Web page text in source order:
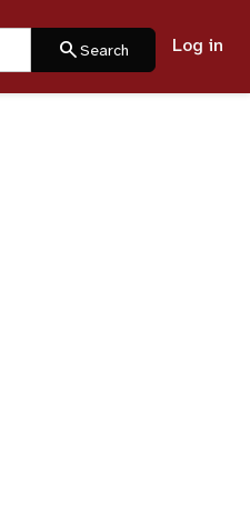
searchSearch Log in